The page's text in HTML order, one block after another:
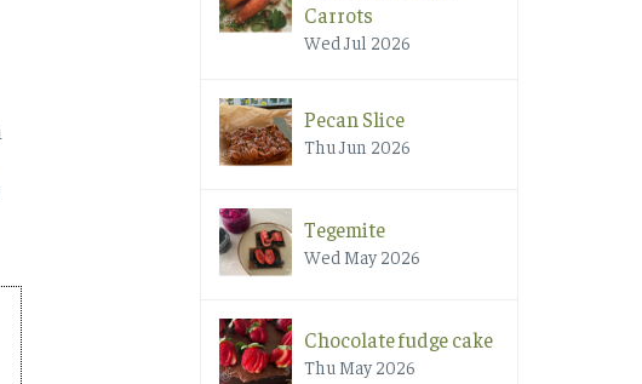
Carrots
Wed Jul 2026
Pecan Slice
Thu Jun 2026
Tegemite
Wed May 2026
Chocolate fudge cake
Thu May 2026